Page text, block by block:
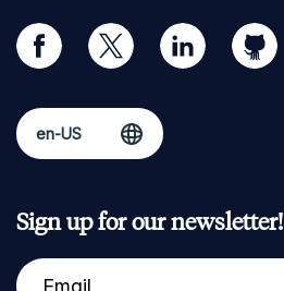
facebook twitter linkedin github
Sign up for our newsletter!